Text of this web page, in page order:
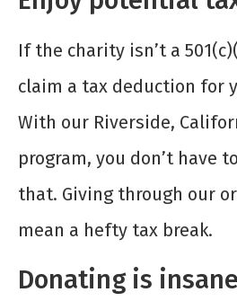
If the charity isn’t a
claim a tax deduction for
With our Riverside,
program, you don’t have
that. Giving through our
mean a hefty tax break.
Donating is